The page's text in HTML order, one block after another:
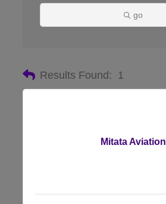
go
Results Found: 1
Mitata Aviation